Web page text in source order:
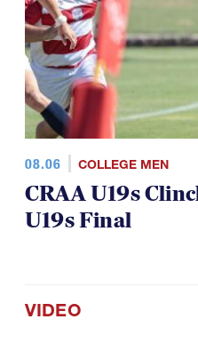
CRAA U19s
U19s Final